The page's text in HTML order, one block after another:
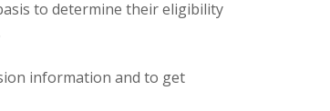
to determine their eligibility
information and to get